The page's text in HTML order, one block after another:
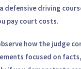
driving
pay court costs.
how the judge
focused on